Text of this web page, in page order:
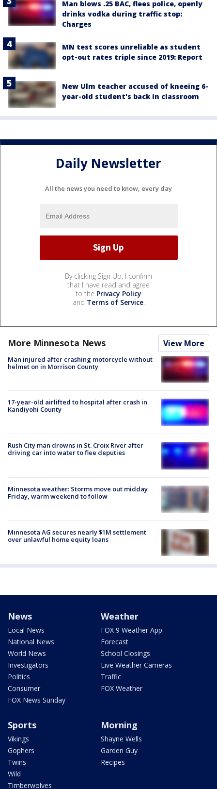
Man blows .25 BAC, flees police, openly
drinks vodka during traffic stop:
Charges
MN test scores unreliable as student
opt-out rates triple since 2019: Report
New Ulm teacher accused of kneeing 6-
year-old student's back in classroom
Daily Newsletter
All the news you need to know, every day
By clicking Sign Up, I confirm
that I have read and agree
to the Privacy Policy
and Terms of Service.
More Minnesota News View More
Man injured after crashing motorcycle without
helmet on in Morrison County
17-year-old airlifted to hospital after crash in
Kandiyohi County
Rush City man drowns in St. Croix River after
driving car into water to flee deputies
Minnesota weather: Storms move out midday
Friday, warm weekend to follow
Minnesota AG secures nearly $1M settlement
over unlawful home equity loans
News
Local News
National News
World News
Investigators
Politics
Consumer
FOX News Sunday
Weather
FOX 9 Weather App
Forecast
School Closings
Live Weather Cameras
Traffic
FOX Weather
Sports
Vikings
Gophers
Twins
Wild
Timberwolves
Morning
Shayne Wells
Garden Guy
Recipes